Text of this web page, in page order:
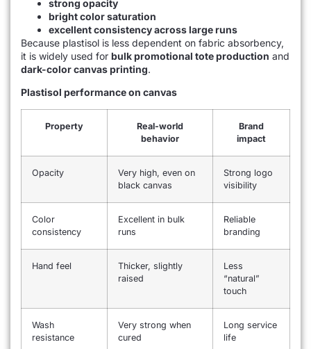
strong opacity
bright color saturation
excellent consistency across large runs
Because plastisol is less dependent on fabric absorbency,
it is widely used for bulk promotional tote production and
dark-color canvas printing.
Plastisol performance on canvas
Property
Real-world
behavior
Brand
impact
Opacity
Very high, even on
black canvas
Strong logo
visibility
Color
consistency
Excellent in bulk
runs
Reliable
branding
Hand feel
Thicker, slightly
raised
Less
“natural”
touch
Wash
resistance
Very strong when
cured
Long service
life